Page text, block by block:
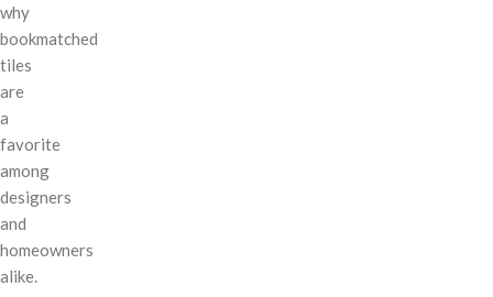
why
bookmatched
tiles
are
a
favorite
among
designers
and
homeowners
alike.